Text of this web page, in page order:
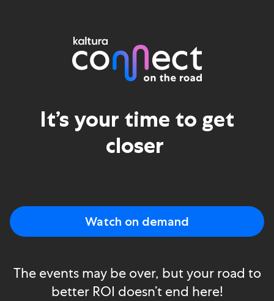
It’s your time to get
closer ​
The events may be over, but your road to
better ROI doesn’t end here!
Watch on demand